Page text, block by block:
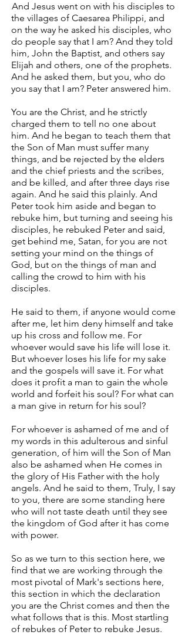
And Jesus went on with his disciples to
the villages of Caesarea Philippi, and
on the way he asked his disciples, who
do people say that I am? And they told
him, John the Baptist, and others say
Elijah and others, one of the prophets.
And he asked them, but you, who do
you say that I am? Peter answered him.
You are the Christ, and he strictly
charged them to tell no one about
him. And he began to teach them that
the Son of Man must suffer many
things, and be rejected by the elders
and the chief priests and the scribes,
and be killed, and after three days rise
again. And he said this plainly. And
Peter took him aside and began to
rebuke him, but turning and seeing his
disciples, he rebuked Peter and said,
get behind me, Satan, for you are not
setting your mind on the things of
God, but on the things of man and
calling the crowd to him with his
disciples.
He said to them, if anyone would come
after me, let him deny himself and take
up his cross and follow me. For
whoever would save his life will lose it.
But whoever loses his life for my sake
and the gospels will save it. For what
does it profit a man to gain the whole
world and forfeit his soul? For what can
a man give in return for his soul?
For whoever is ashamed of me and of
my words in this adulterous and sinful
generation, of him will the Son of Man
also be ashamed when He comes in
the glory of His Father with the holy
angels. And he said to them, Truly, I say
to you, there are some standing here
who will not taste death until they see
the kingdom of God after it has come
with power.
So as we turn to this section here, we
find that we are working through the
most pivotal of Mark's sections here,
this section in which the declaration
you are the Christ comes and then the
what follows that is this. Most startling
of rebukes of Peter to rebuke Jesus.